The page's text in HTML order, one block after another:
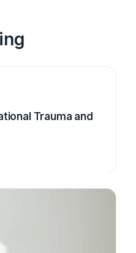
Trauma and